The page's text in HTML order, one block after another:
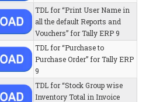
TDL for “Print User Name in
all the default Reports and
Vouchers” for Tally ERP 9
TDL for “Purchase to
Purchase Order” for Tally ERP
9
TDL for “Stock Group wise
Inventory Total in Invoice